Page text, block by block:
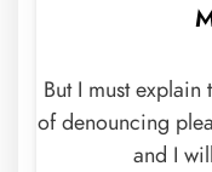
But I must
of denouncing
and I